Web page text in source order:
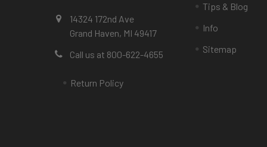
14324 172nd Ave
Grand Haven, MI 49417
Call us at 800-622-4655
Return Policy
Tips & Blog
Info
Sitemap